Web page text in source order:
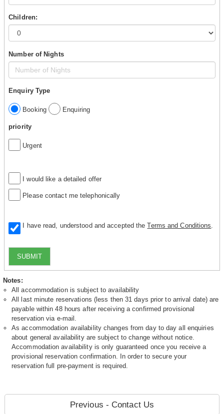
Children:
Number of Nights
Enquiry Type
Booking Enquiring
priority
Urgent
I would like a detailed offer
Please contact me telephonically
I have read, understood and accepted theTerms and Conditions
SUBMIT
Notes:
All accommodation is subject to availability
All last minute reservations (less then 31 days prior to arrival date) are
payable within 48 hours after receiving a confirmed provisional
reservation via e-mail.
As accommodation availability changes from day to day all enquiries
about general availability are subject to change without notice.
Accommodation availability is only guaranteed once you receive a
provisional reservation confirmation. In order to secure your
reservation full pre-payment is required.
Previous - Contact Us